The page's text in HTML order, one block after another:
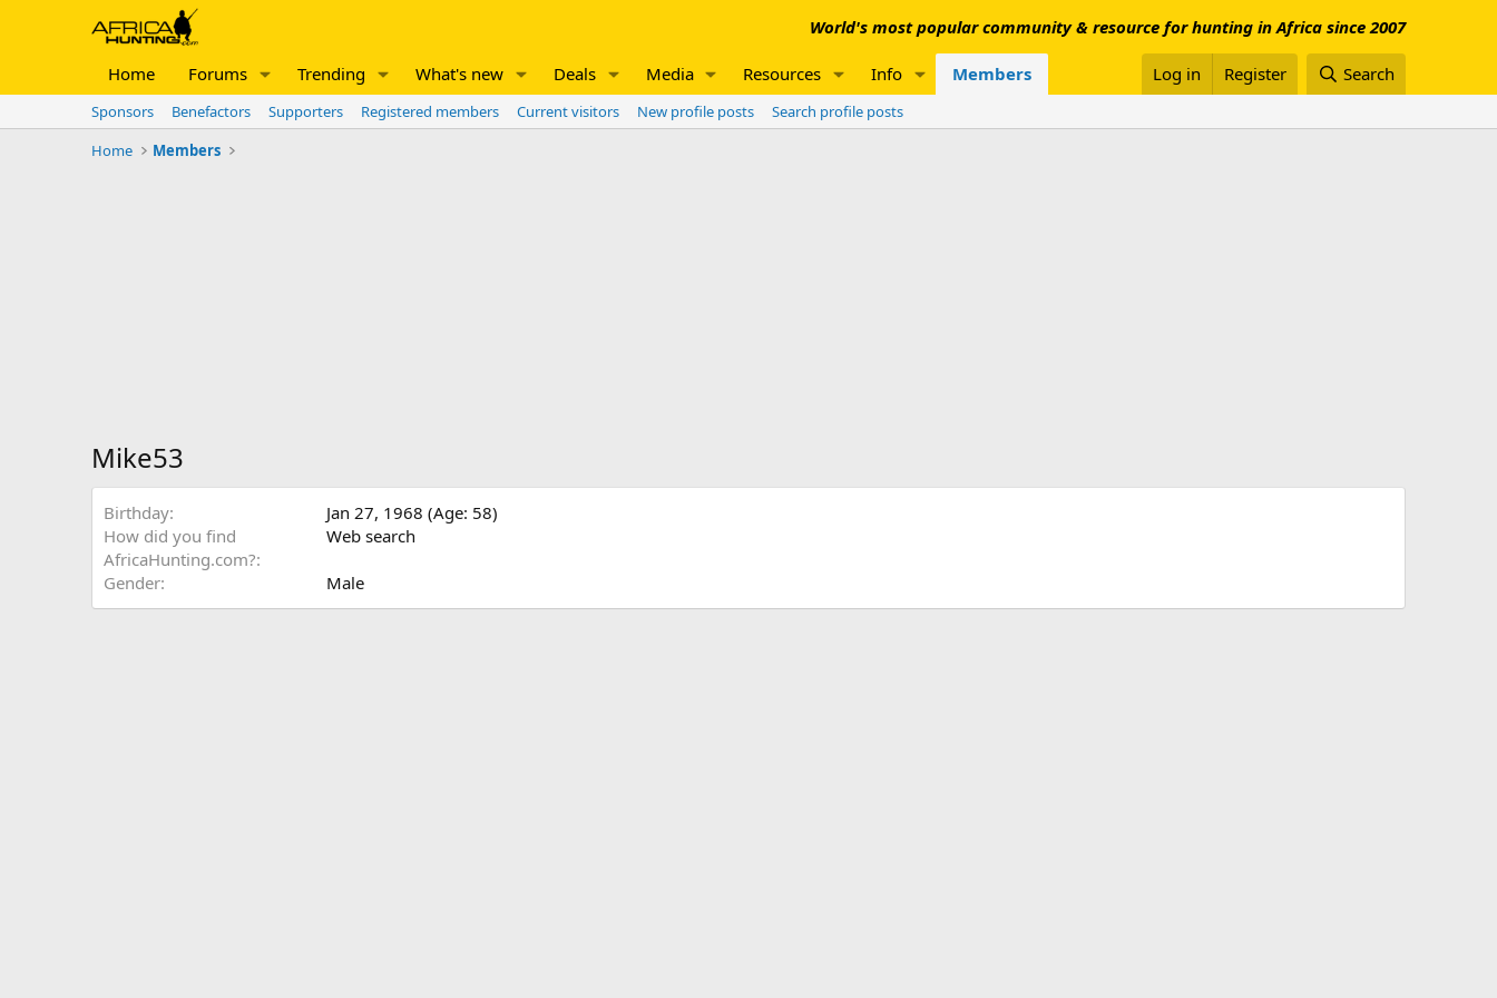
World's most popular community & resource for hunting in Africa since 2007
Home Forums Trending What's new Deals Media Resources Info Members Log in Register Search
Sponsors Benefactors Supporters Registered members Current visitors New profile posts
Search profile posts
Home
Members
Mike53
Birthday
Jan 27, 1968 (Age: 58)
How did you find
AfricaHunting.com?
Web search
Gender Male